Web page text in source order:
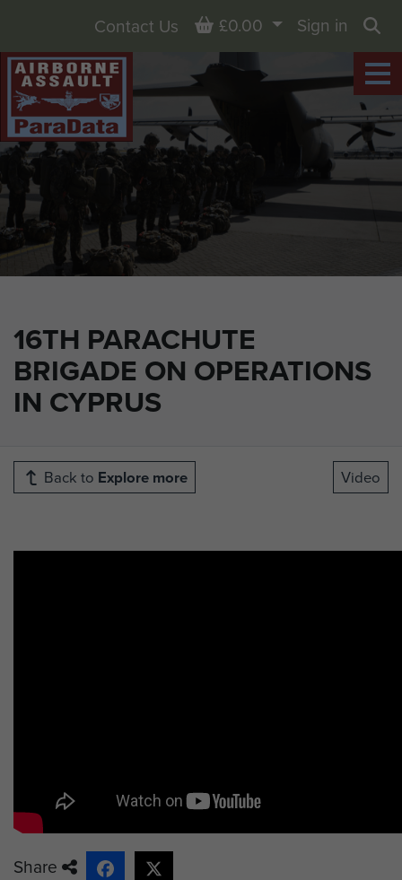
16TH PARACHUTE
BRIGADE ON OPERATIONS
IN CYPRUS
Contact Us Basket
£0.00
Sign in
Back to Explore more Video
Share